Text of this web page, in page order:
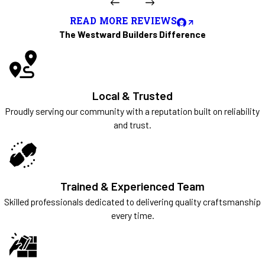
READ MORE REVIEWS
The Westward Builders Difference
Local & Trusted
Proudly serving our community with a reputation built on reliability
and trust.
Trained & Experienced Team
Skilled professionals dedicated to delivering quality craftsmanship
every time.